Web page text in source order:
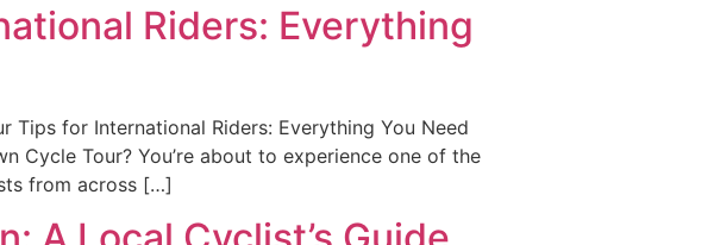
Riders: Everything
Tips for International Riders: Everything You Need
Cycle Tour? You’re about to experience one of the
from across […]